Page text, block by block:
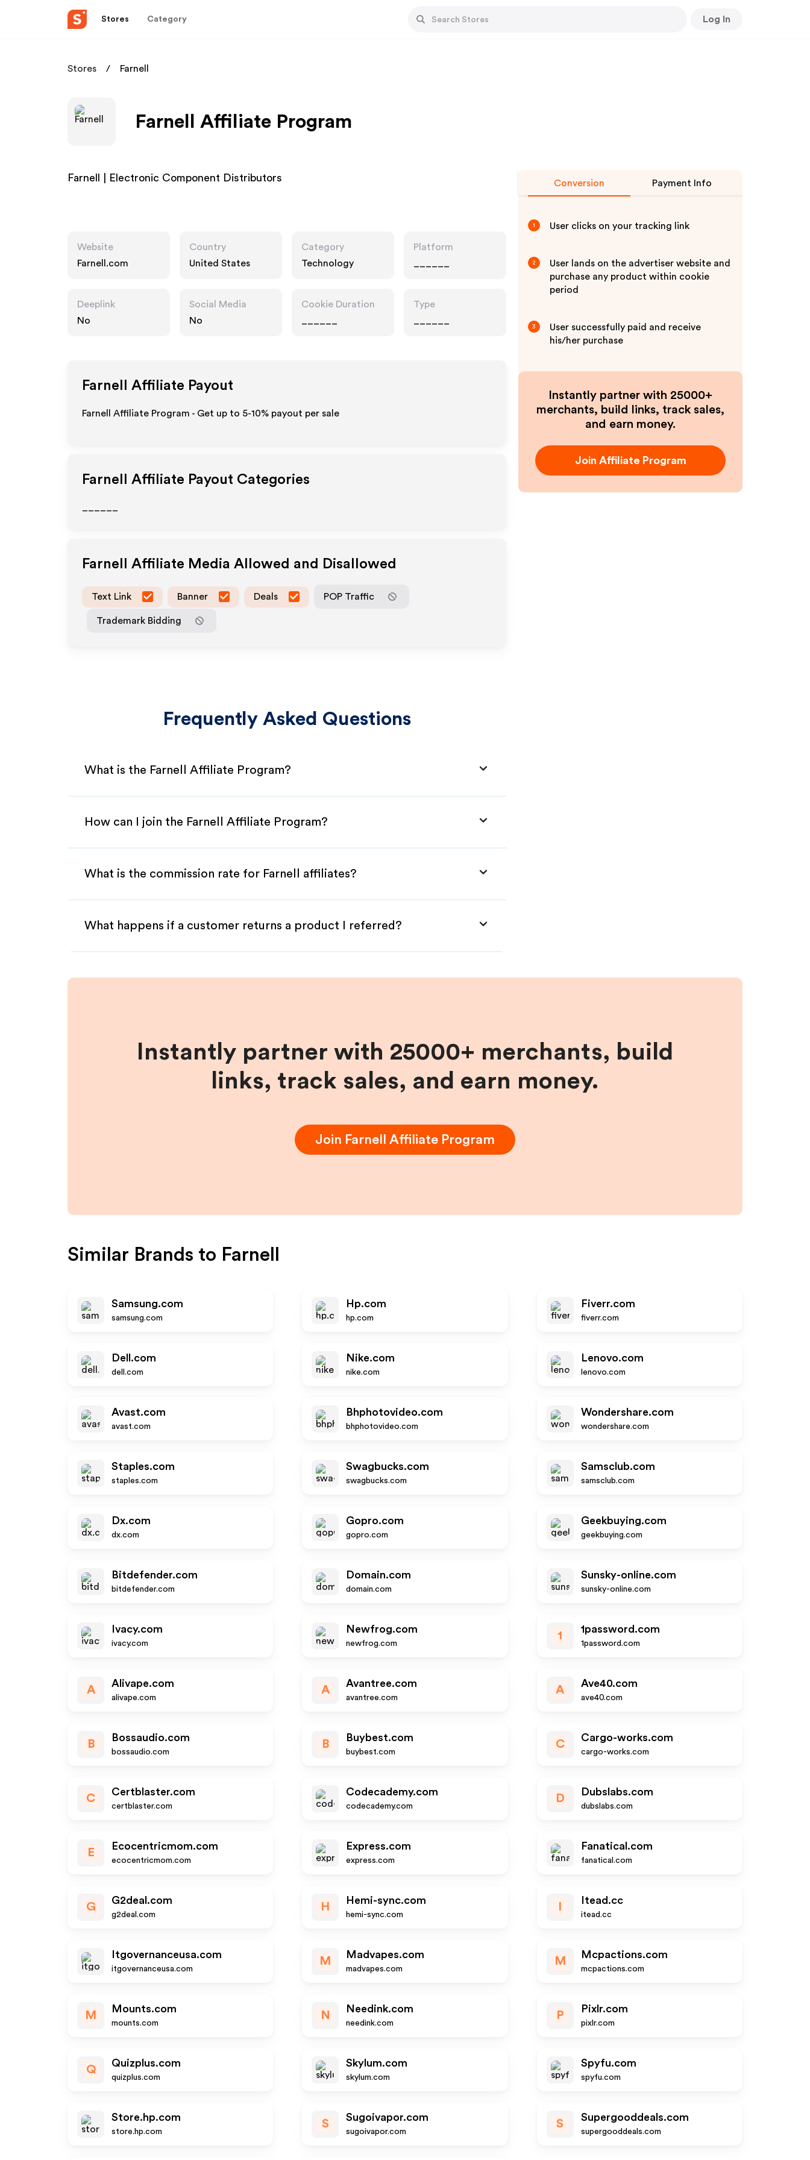
Stores Category Log In
Stores Farnell
Farnell Affiliate Program
Farnell | Electronic Component Distributors
Website
Farnell.com
Country
United States
Category
Technology
Platform
Deeplink
No
Social Media
No
Cookie Duration
Type
Farnell Affiliate Payout
Farnell Affiliate Program - Get up to 5-10% payout per sale
Farnell Affiliate Payout Categories
Farnell Affiliate Media Allowed and Disallowed
Text Link Banner Deals POP Traffic
Trademark Bidding
Frequently Asked Questions
What is the Farnell Affiliate Program?
How can I join the Farnell Affiliate Program?
What is the commission rate for Farnell affiliates?
What happens if a customer returns a product I referred?
Conversion Payment Info
1 User clicks on your tracking link
2
User lands on the advertiser website and
purchase any product within cookie
period
3
User successfully paid and receive
his/her purchase
Instantly partner with 25000+
merchants, build links, track sales,
and earn money.
Join Affiliate Program
Instantly partner with 25000+ merchants, build
links, track sales, and earn money.
Join Farnell Affiliate Program
Similar Brands to Farnell
Samsung.com
samsung.com
Hp.com
hp.com
Fiverr.com
fiverr.com
Dell.com
dell.com
Nike.com
nike.com
Lenovo.com
lenovo.com
Avast.com
avast.com
Bhphotovideo.com
bhphotovideo.com
Wondershare.com
wondershare.com
Staples.com
staples.com
Swagbucks.com
swagbucks.com
Samsclub.com
samsclub.com
Dx.com
dx.com
Gopro.com
gopro.com
Geekbuying.com
geekbuying.com
Bitdefender.com
bitdefender.com
Domain.com
domain.com
Sunsky-online.com
sunsky-online.com
Ivacy.com
ivacy.com
Newfrog.com
newfrog.com
1
1password.com
1password.com
A
Alivape.com
alivape.com
A
Avantree.com
avantree.com
A
Ave40.com
ave40.com
B
Bossaudio.com
bossaudio.com
B
Buybest.com
buybest.com
C
Cargo-works.com
cargo-works.com
C
Certblaster.com
certblaster.com
Codecademy.com
codecademy.com
D
Dubslabs.com
dubslabs.com
E
Ecocentricmom.com
ecocentricmom.com
Express.com
express.com
Fanatical.com
fanatical.com
G
G2deal.com
g2deal.com
H
Hemi-sync.com
hemi-sync.com
Itead.cc
itead.cc
Itgovernanceusa.com
itgovernanceusa.com
M
Madvapes.com
madvapes.com
M
Mcpactions.com
mcpactions.com
M
Mounts.com
mounts.com
N
Needink.com
needink.com
P
Pixlr.com
pixlr.com
Q
Quizplus.com
quizplus.com
Skylum.com
skylum.com
Spyfu.com
spyfu.com
Store.hp.com
store.hp.com
S
Sugoivapor.com
sugoivapor.com
S
Supergooddeals.com
supergooddeals.com